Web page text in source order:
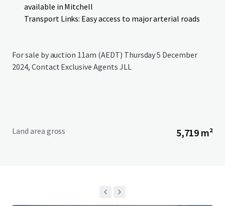
available in Mitchell
Transport Links: Easy access to major arterial roads
For sale by auction 11am (AEDT) Thursday 5 December
2024, Contact Exclusive Agents JLL
Land area gross 5,719 m²